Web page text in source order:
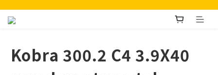
Kobra 300.2 C4 3.9X40